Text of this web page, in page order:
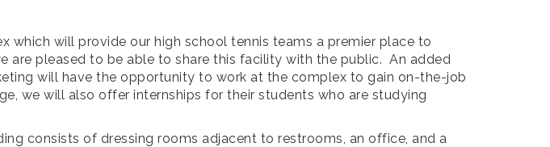
which will provide our high school tennis teams a premier place to
are pleased to be able to share this facility with the public. An added
will have the opportunity to work at the complex to gain on-the-job
we will also offer internships for their students who are studying
consists of dressing rooms adjacent to restrooms, an office, and a